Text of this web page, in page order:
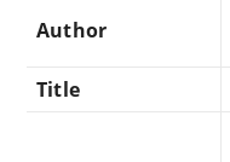
Author
Title